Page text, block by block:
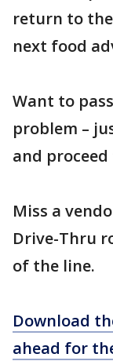
return to
next food
Want to
problem –
and
Miss a
Drive-Thru
of the line.
Download
ahead for